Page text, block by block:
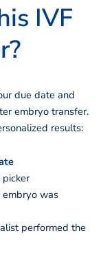
IVF
due date and
embryo transfer.
results:
was
performed the